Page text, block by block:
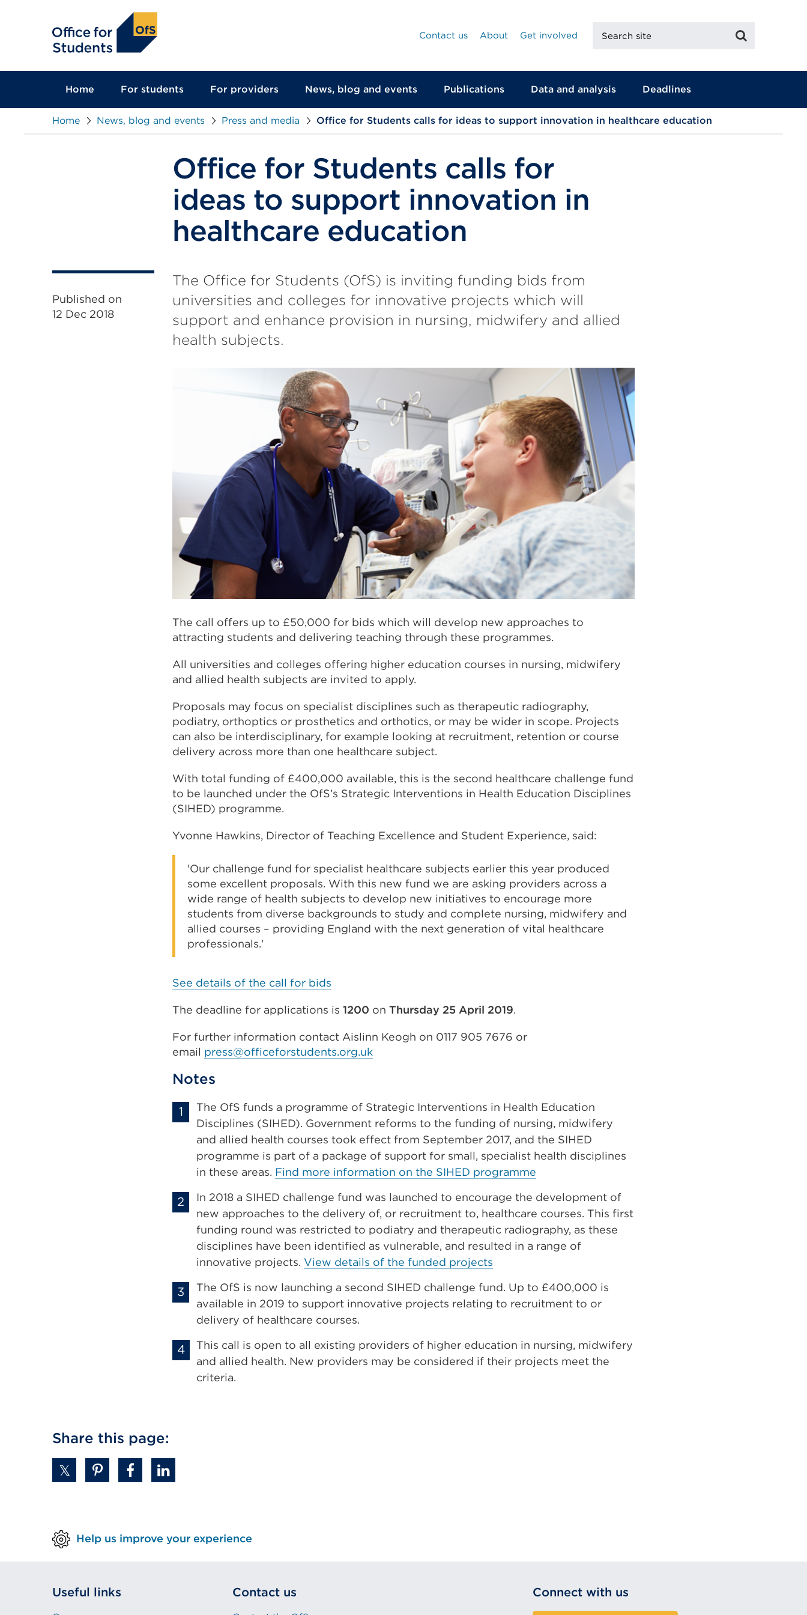
Contact us
About Get involved
site
Home For students For providers News, blog and events Publications Data and analysis Deadlines
Home News, blog and events Press and media Office for Students calls for ideas to support innovation in healthcare education
Office for Students calls for
ideas to support innovation in
healthcare education
Published on
12 Dec 2018
The Office for Students (OfS) is inviting funding bids from
universities and colleges for innovative projects which will
support and enhance provision in nursing, midwifery and allied
health subjects.
The call offers up to £50,000 for bids which will develop new approaches to
attracting students and delivering teaching through these programmes.
All universities and colleges offering higher education courses in nursing, midwifery
and allied health subjects are invited to apply.
Proposals may focus on specialist disciplines such as therapeutic radiography,
podiatry, orthoptics or prosthetics and orthotics, or may be wider in scope. Projects
can also be interdisciplinary, for example looking at recruitment, retention or course
delivery across more than one healthcare subject.
With total funding of £400,000 available, this is the second healthcare challenge fund
to be launched under the OfS’s Strategic Interventions in Health Education Disciplines
(SIHED) programme.
Yvonne Hawkins, Director of Teaching Excellence and Student Experience, said:
'Our challenge fund for specialist healthcare subjects earlier this year produced
some excellent proposals. With this new fund we are asking providers across a
wide range of health subjects to develop new initiatives to encourage more
students from diverse backgrounds to study and complete nursing, midwifery and
allied courses – providing England with the next generation of vital healthcare
professionals.'
See details of the call for bids
The deadline for applications is 1200 on Thursday 25 April 2019.
For further information contact Aislinn Keogh on 0117 905 7676 or
email press@officeforstudents.org.uk
Notes
The OfS funds a programme of Strategic Interventions in Health Education
Disciplines (SIHED). Government reforms to the funding of nursing, midwifery
and allied health courses took effect from September 2017, and the SIHED
programme is part of a package of support for small, specialist health disciplines
in these areas. Find more information on the SIHED programme
In 2018 a SIHED challenge fund was launched to encourage the development of
new approaches to the delivery of, or recruitment to, healthcare courses. This first
funding round was restricted to podiatry and therapeutic radiography, as these
disciplines have been identified as vulnerable, and resulted in a range of
innovative projects. View details of the funded projects
The OfS is now launching a second SIHED challenge fund. Up to £400,000 is
available in 2019 to support innovative projects relating to recruitment to or
delivery of healthcare courses.
This call is open to all existing providers of higher education in nursing, midwifery
and allied health. New providers may be considered if their projects meet the
criteria.
Share this page:
Help us improve your experience
Useful links Contact us Connect with us